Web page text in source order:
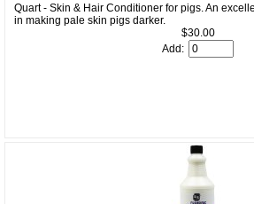
Quart - Skin & Hair Conditioner for pigs. An
in making pale skin pigs darker.
$30.00
Add: